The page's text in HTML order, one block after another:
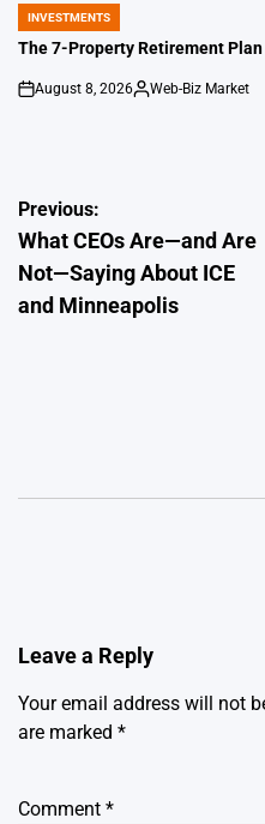
POSTED
IN
INVESTMENTS
The 7-Property Retirement
on
August 8, 2026
Posted
Web-Biz Market
Post
navigation
Previous:
What CEOs Are—and Are
Not—Saying About ICE
and Minneapolis
Leave a Reply
Your email address will not
are marked *
Comment *